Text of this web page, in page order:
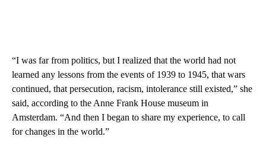
“I was far from politics, but I realized that the world had not
learned any lessons from the events of 1939 to 1945, that wars
continued, that persecution, racism, intolerance still existed,” she
said, according to the Anne Frank House museum in
Amsterdam. “And then I began to share my experience, to call
for changes in the world.”